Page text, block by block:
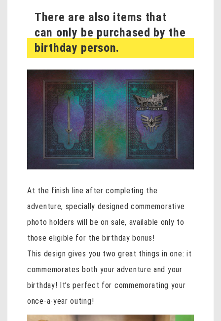
There are also items that
can only be purchased by the
birthday person.
At the finish line after completing the
adventure, specially designed commemorative
photo holders will be on sale, available only to
those eligible for the birthday bonus!
This design gives you two great things in one: it
commemorates both your adventure and your
birthday! It’s perfect for commemorating your
once-a-year outing!